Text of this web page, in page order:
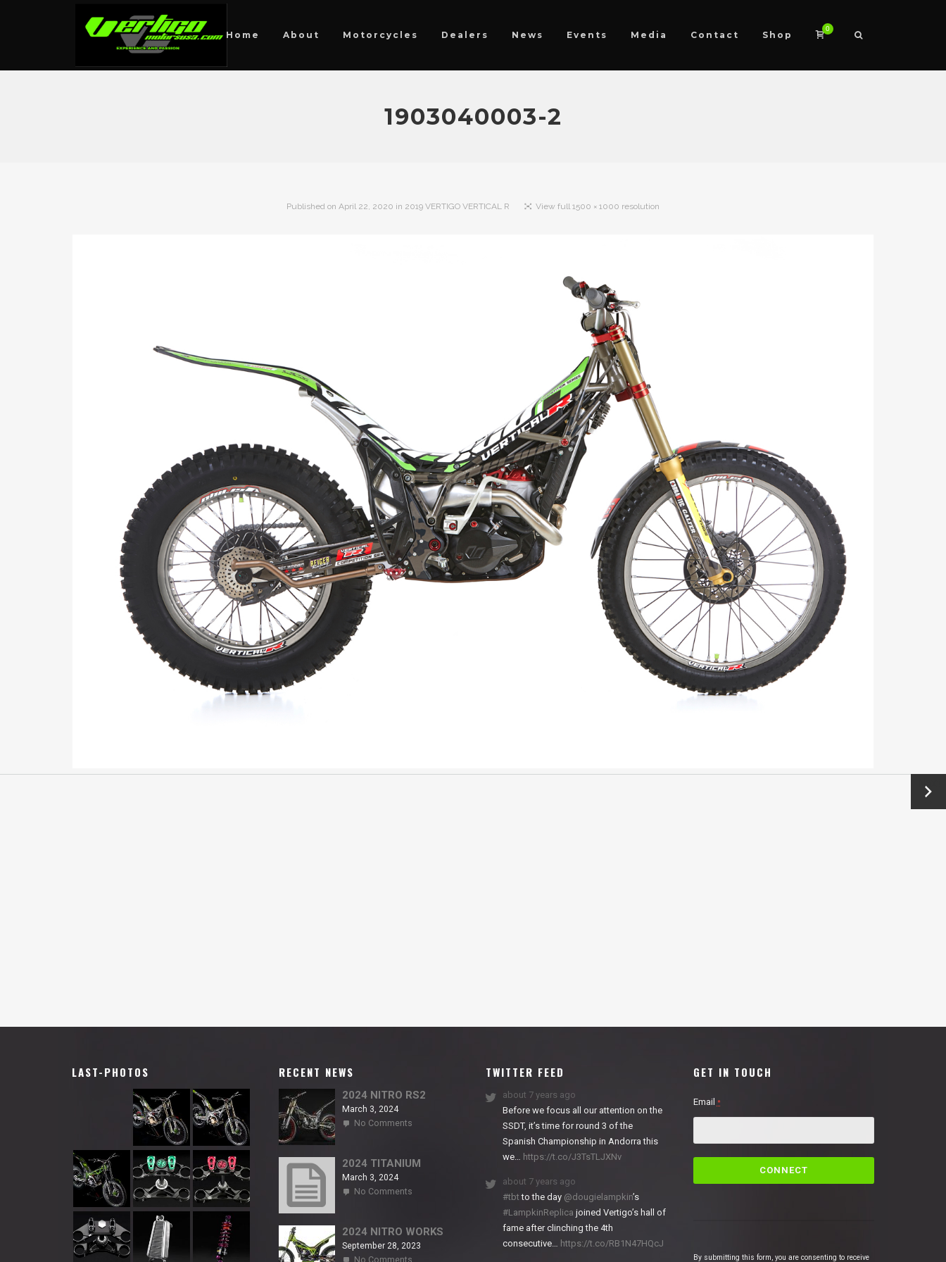
Home About Motorcycles Dealers News Events Media Contact Shop
0
1903040003-2
Published on April 22, 2020 in 2019 VERTIGO VERTICAL R View full 1500 × 1000 resolution
Next
→
LAST-PHOTOS RECENT NEWS
2024 NITRO RS2
March 3, 2024
No Comments
RS2
2024 TITANIUM
March 3, 2024
No Comments
2024 NITRO WORKS
September 28, 2023
No Comments
TWITTER FEED
about 7 years ago
Before we focus all our attention on the
SSDT, it’s time for round 3 of the
Spanish Championship in Andorra this
we… https://t.co/J3TsTLJXNv
about 7 years ago
#tbtto the day @dougielampkin’s
#LampkinReplica joined Vertigo’s hall of
fame after clinching the 4th
consecutive… https://t.co/RB1N47HQcJ
GET IN TOUCH
Email *
C
By submitting this form, you are consenting to receive